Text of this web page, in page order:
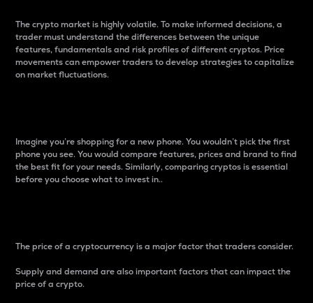
The crypto market is highly volatile. To make informed decisions, a
trader must understand the differences between the unique
features, fundamentals and risk profiles of different cryptos. Price
movements can empower traders to develop strategies to capitalize
on market fluctuations.
Imagine you’re shopping for a new phone. You wouldn’t pick the first
phone you see. You would compare features, prices and brand to find
the best fit for your needs. Similarly, comparing cryptos is essential
before you choose what to invest in..
The price of a cryptocurrency is a major factor that traders consider.
Supply and demand are also important factors that can impact the
price of a crypto.